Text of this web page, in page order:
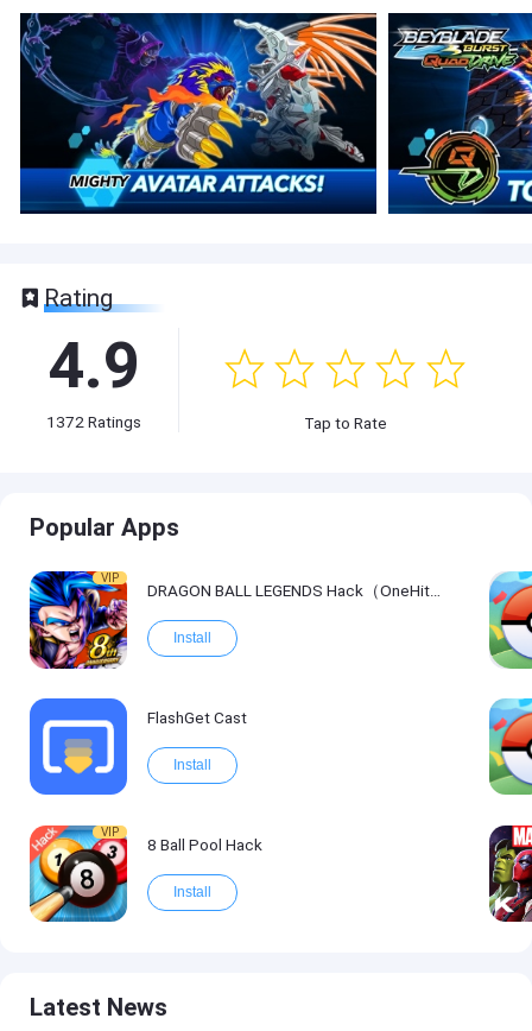
Rating
4.9
1372Ratings Tap to Rate
Popular Apps
VIP
DRAGON BALL LEGENDS Hack（OneHitKill）
Install
FlashGet Cast
Install
VIP
8 Ball Pool Hack
Install
Latest News